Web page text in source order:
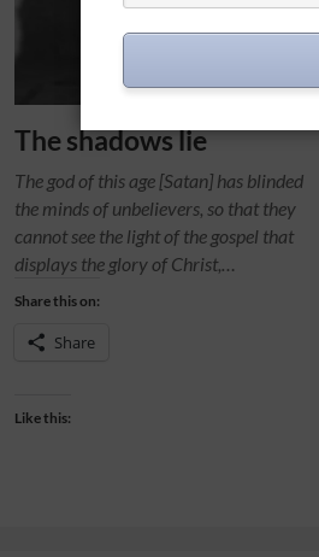
The shadows lie
The god of this age [Satan] has blinded
the minds of unbelievers, so that they
cannot see the light of the gospel that
displays the glory of Christ,…
Share this on:
Share
Like this: